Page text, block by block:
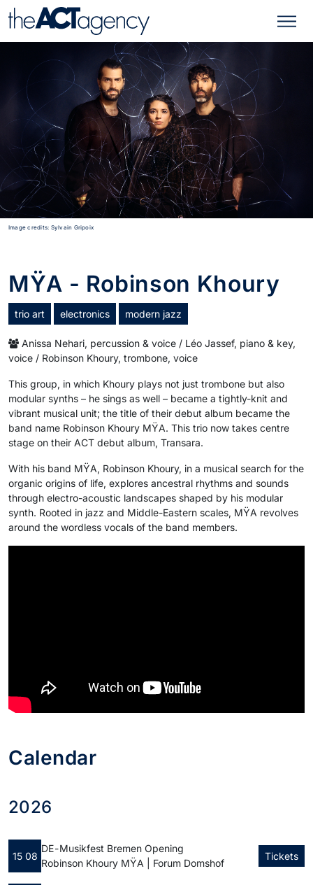
Image credits: Sylvain Gripoix
MŸA - Robinson Khoury
trio art electronics modern jazz
Anissa Nehari, percussion & voice / Léo Jassef, piano & key,
voice / Robinson Khoury, trombone, voice
This group, in which Khoury plays not just trombone but also
modular synths – he sings as well – became a tightly-knit and
vibrant musical unit; the title of their debut album became the
band name Robinson Khoury MŸA. This trio now takes centre
stage on their ACT debut album, Transara.
With his band MŸA, Robinson Khoury, in a musical search for the
organic origins of life, explores ancestral rhythms and sounds
through electro-acoustic landscapes shaped by his modular
synth. Rooted in jazz and Middle-Eastern scales, MŸA revolves
around the wordless vocals of the band members.
Calendar
2026
15 08
DE -Musikfest Bremen Opening
Robinson Khoury MŸA | Forum Domshof
Tickets